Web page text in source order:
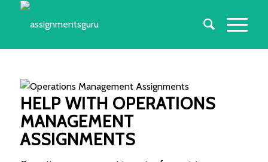
HELP WITH OPERATIONS
MANAGEMENT
ASSIGNMENTS